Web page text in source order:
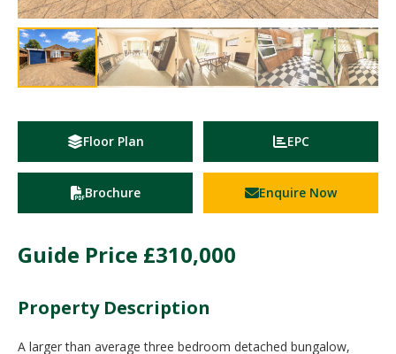
Floor Plan EPC
Brochure Enquire Now
Guide Price £310,000
Property Description
A larger than average three bedroom detached bungalow,